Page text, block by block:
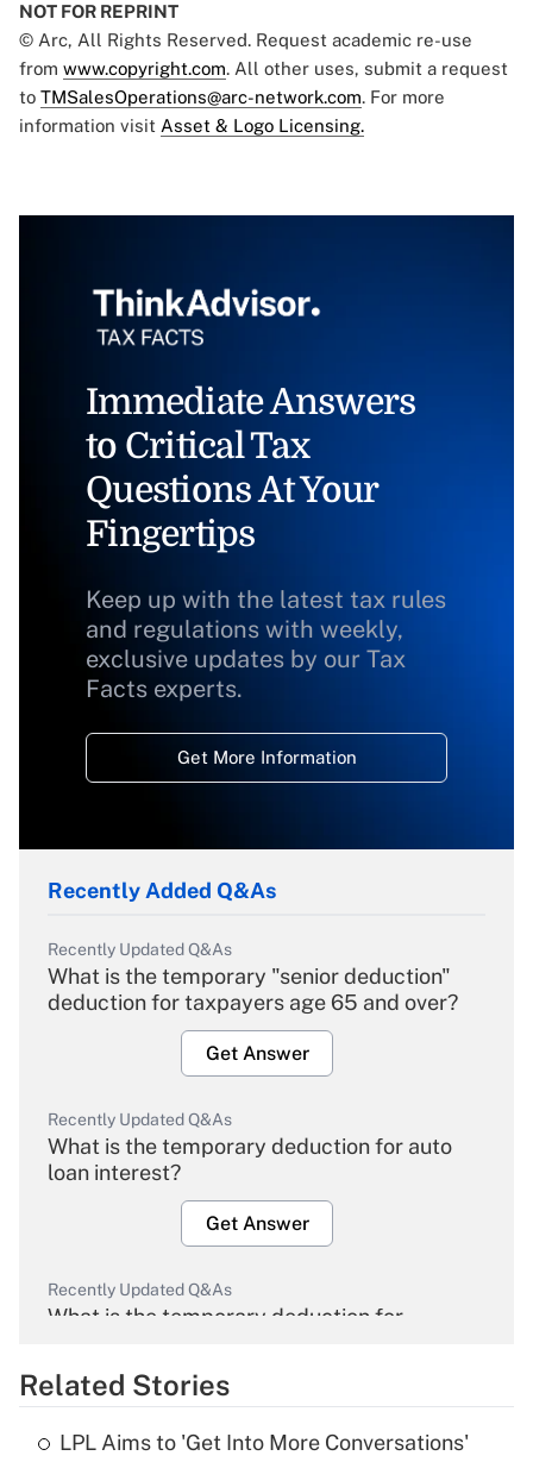
NOT FOR REPRINT
© Arc, All Rights Reserved. Request academic re-use
from www.copyright.com. All other uses, submit a request
to TMSalesOperations@arc-network.com. For more
information visit Asset & Logo Licensing.
Immediate Answers
to Critical Tax
Questions At Your
Fingertips
Keep up with the latest tax rules
and regulations with weekly,
exclusive updates by our Tax
Facts experts.
Get More Information
Recently Added Q&As
Recently Updated Q&As
What is the temporary "senior deduction"
deduction for taxpayers age 65 and over?
Get Answer
Recently Updated Q&As
What is the temporary deduction for auto
loan interest?
Get Answer
Recently Updated Q&As
What is the temporary deduction for
Get Answer
Related Stories
LPL Aims to 'Get Into More Conversations'